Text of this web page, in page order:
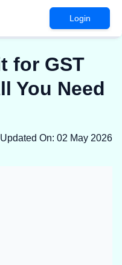
Login
for GST
You Need
Updated On: 02 May 2026